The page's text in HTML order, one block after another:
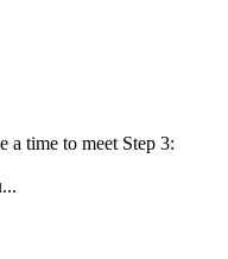
a time to meet Step 3: